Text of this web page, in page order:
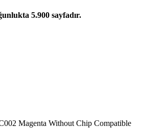
5.900 sayfadır.
Magenta Without Chip Compatible